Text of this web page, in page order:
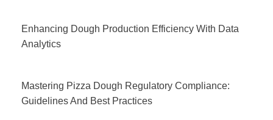
Enhancing Dough Production Efficiency With Data
Analytics
Mastering Pizza Dough Regulatory Compliance:
Guidelines And Best Practices